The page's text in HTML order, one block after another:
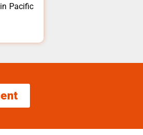
Pacific